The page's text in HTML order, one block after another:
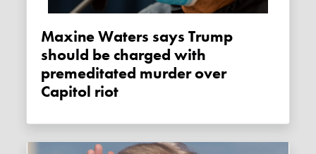
Maxine Waters says Trump
should be charged with
premeditated murder over
Capitol riot